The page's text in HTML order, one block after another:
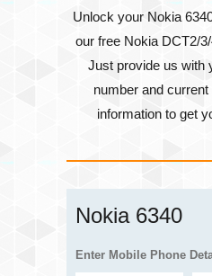
Unlock your Nokia
our free Nokia DCT2/
Just provide us with
numberand current
information to get
Nokia 6340
Enter Mobile Phone